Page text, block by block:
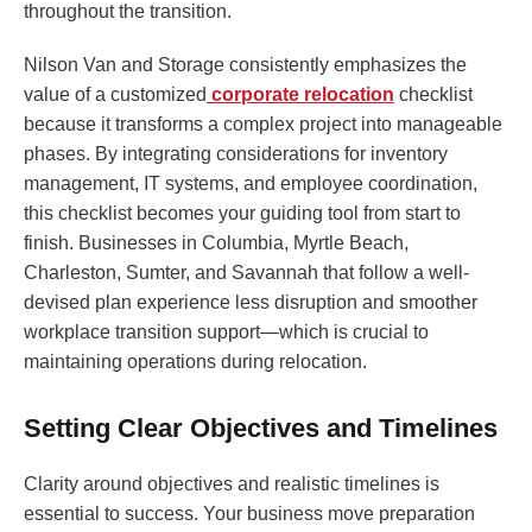
throughout the transition.
Nilson Van and Storage consistently emphasizes the
value of a customized corporate relocation checklist
because it transforms a complex project into manageable
phases. By integrating considerations for inventory
management, IT systems, and employee coordination,
this checklist becomes your guiding tool from start to
finish. Businesses in Columbia, Myrtle Beach,
Charleston, Sumter, and Savannah that follow a well-
devised plan experience less disruption and smoother
workplace transition support—which is crucial to
maintaining operations during relocation.
Setting Clear Objectives and Timelines
Clarity around objectives and realistic timelines is
essential to success. Your business move preparation